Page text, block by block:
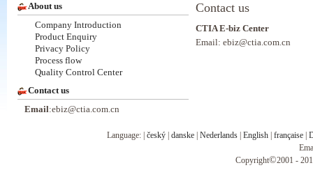
About us
Company Introduction
Product Enquiry
Privacy Policy
Process flow
Quality Control Center
Contact us
Email:ebiz@ctia.com.cn
Contact us
CTIA E-biz Center
Email: ebiz@ctia.com.cn
Language: | český| danske| Nederlands| English| française|
Copyright©2001 -